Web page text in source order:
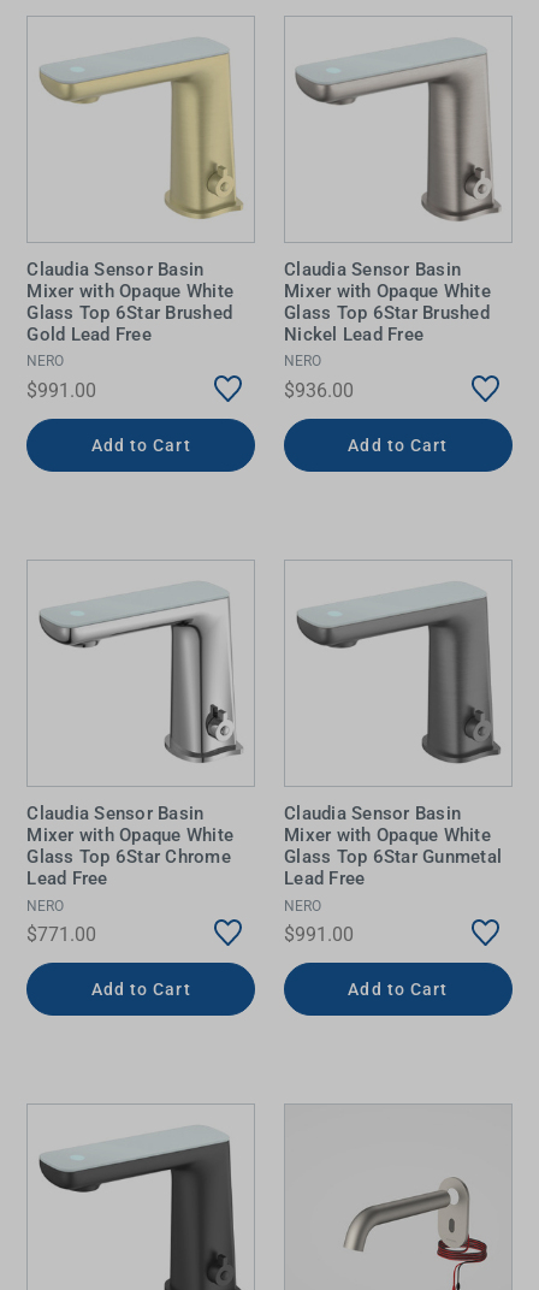
Claudia Sensor Basin
Mixer with Opaque White
Glass Top 6Star Brushed
Gold Lead Free
NERO
$991.00
Add to Cart
Claudia Sensor Basin
Mixer with Opaque White
Glass Top 6Star Brushed
Nickel Lead Free
NERO
$936.00
Add to Cart
Claudia Sensor Basin
Mixer with Opaque White
Glass Top 6Star Chrome
Lead Free
NERO
$771.00
Add to Cart
Claudia Sensor Basin
Mixer with Opaque White
Glass Top 6Star Gunmetal
Lead Free
NERO
$991.00
Add to Cart